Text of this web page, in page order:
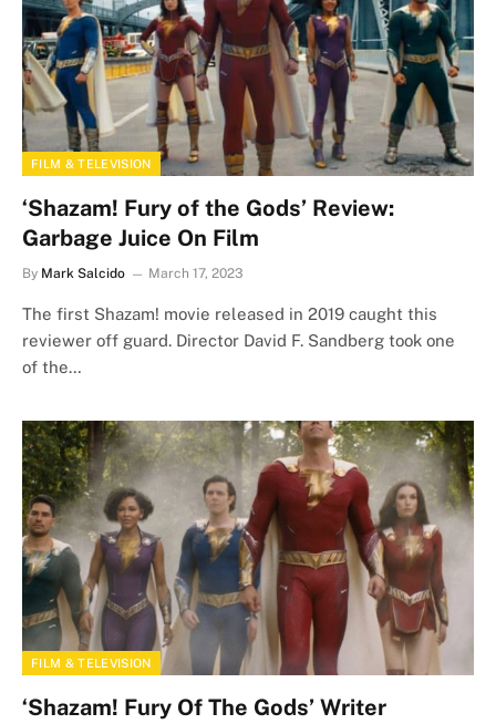
FILM & TELEVISION
‘Shazam! Fury of the Gods’ Review:
Garbage Juice On Film
By Mark Salcido March 17, 2023
The first Shazam! movie released in 2019 caught this
reviewer off guard. Director David F. Sandberg took one
of the…
FILM & TELEVISION
‘Shazam! Fury Of The Gods’ Writer